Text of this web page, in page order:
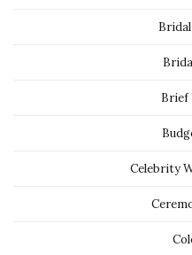
Brief
Celebrity